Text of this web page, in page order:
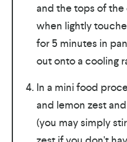
and the tops of
when lightly
for 5 minutes in
out onto a cooling
In a mini food
and lemon zest
(you may simply